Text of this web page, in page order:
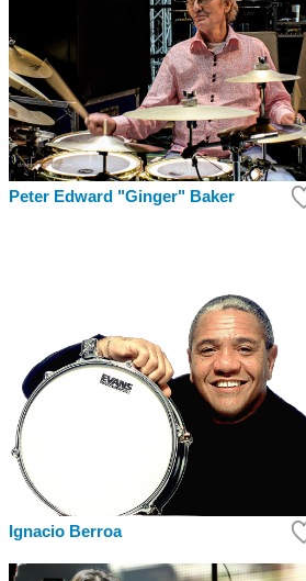
Peter Edward "Ginger" Baker
Ignacio Berroa